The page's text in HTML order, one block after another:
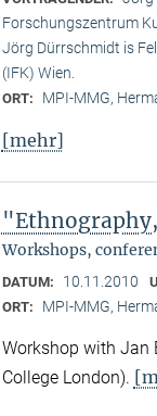
Forschungszentrum
Jörg Dürrschmidt is
(IFK) Wien.
ORT: MPI-MMG,
[mehr]
Workshops,
DATUM: 10.11.2010
ORT: MPI-MMG,
Workshop with Jan
College London).